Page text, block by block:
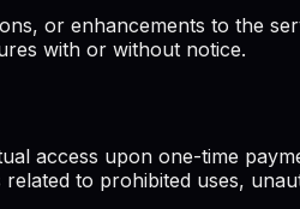
or enhancements to the
with or without notice.
access upon one-time
to prohibited uses,